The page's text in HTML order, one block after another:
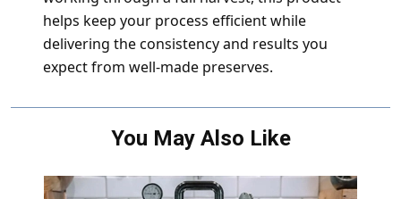
helps keep your process efficient while
delivering the consistency and results you
expect from well-made preserves.
You May Also Like